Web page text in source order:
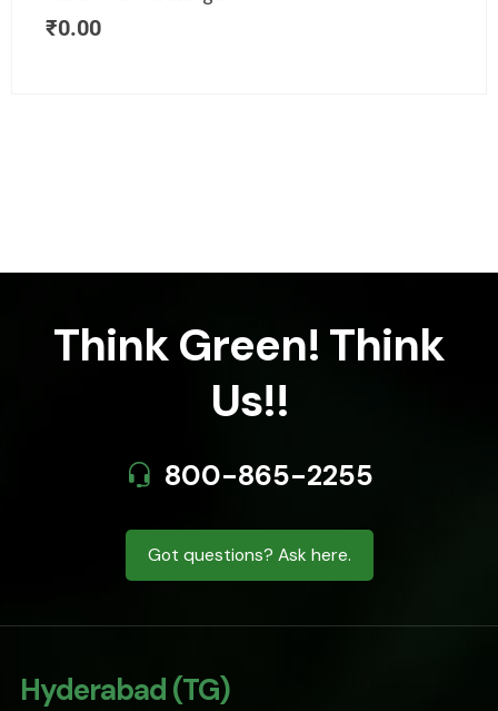
₹0.00
Think Green! Think
Us!!
800-865-2255
Got questions? Ask here.
Hyderabad (TG)